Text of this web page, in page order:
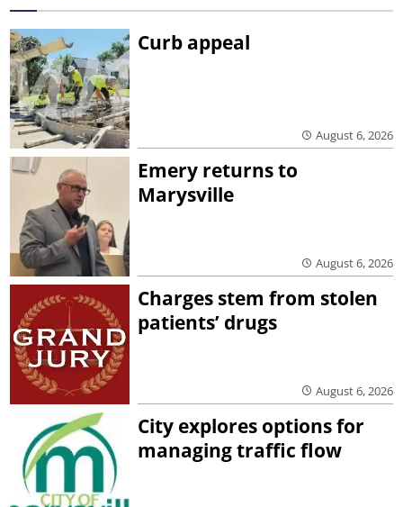
Curb appeal
August 6, 2026
Emery returns to
Marysville
August 6, 2026
Charges stem from stolen
patients’ drugs
August 6, 2026
City explores options for
managing traffic flow